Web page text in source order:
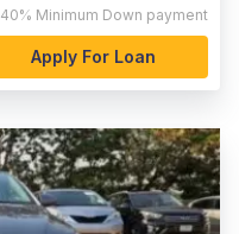
40% Minimum Down payment
Apply For Loan